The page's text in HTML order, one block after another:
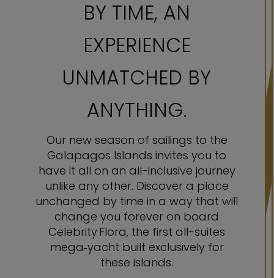
BY TIME, AN
EXPERIENCE
UNMATCHED BY
ANYTHING.
Our new season of sailings to the
Galapagos Islands invites you to
have it all on an all-inclusive journey
unlike any other. Discover a place
unchanged by time in a way that will
change you forever on board
Celebrity Flora, the first all-suites
mega‑yacht built exclusively for
these islands.